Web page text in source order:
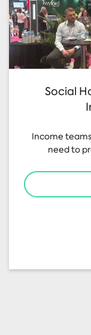
Social
Income
need to